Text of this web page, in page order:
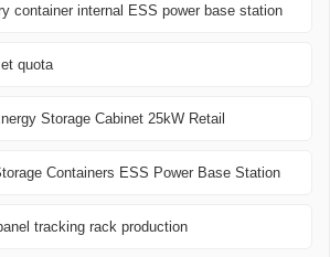
container internal ESS power base station
quota
Storage Cabinet 25kW Retail
Containers ESS Power Base Station
tracking rack production